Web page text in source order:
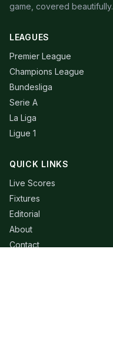
game, covered beautifully.
LEAGUES
Premier League
Champions League
Bundesliga
Serie A
La Liga
Ligue 1
QUICK LINKS
Live Scores
Fixtures
Editorial
About
Contact